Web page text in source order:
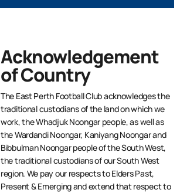
Acknowledgement
of Country
The East Perth Football Club acknowledges the
traditional custodians of the land on which we
work, the Whadjuk Noongar people, as well as
the Wardandi Noongar, Kaniyang Noongar and
Bibbulman Noongar people of the South West,
the traditional custodians of our South West
region. We pay our respects to Elders Past,
Present & Emerging and extend that respect to